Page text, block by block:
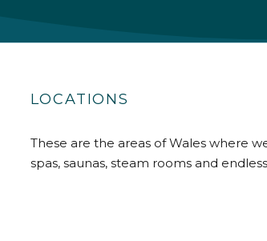
LOCATIONS
These are the areas of Wales where
spas, saunas, steam rooms and